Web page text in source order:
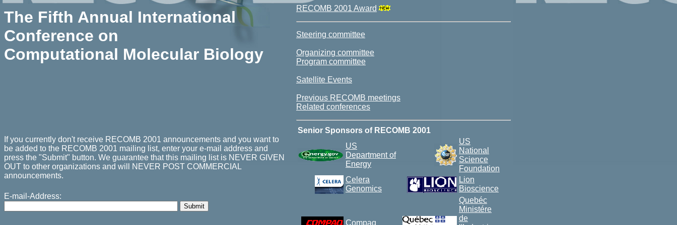
RECOMB 2001 Award
Steering committee
Organizing committee
Program committee
Satellite Events
Previous RECOMB meetings
Related conferences
Senior Sponsors of RECOMB 2001
US
Department of
Energy
US
National
Science
Foundation
Celera
Genomics
Lion
Bioscience
Compaq
Quebéc
Ministére
de
The Fifth Annual International
Conference on
Computational Molecular Biology
If you currently don't receive RECOMB 2001 announcements and you want to
be added to the RECOMB 2001 mailing list, enter your e-mail address and
press the "Submit" button. We guarantee that this mailing list is NEVER GIVEN
OUT to other organizations and will NEVER POST COMMERCIAL
announcements.
E-mail-Address: